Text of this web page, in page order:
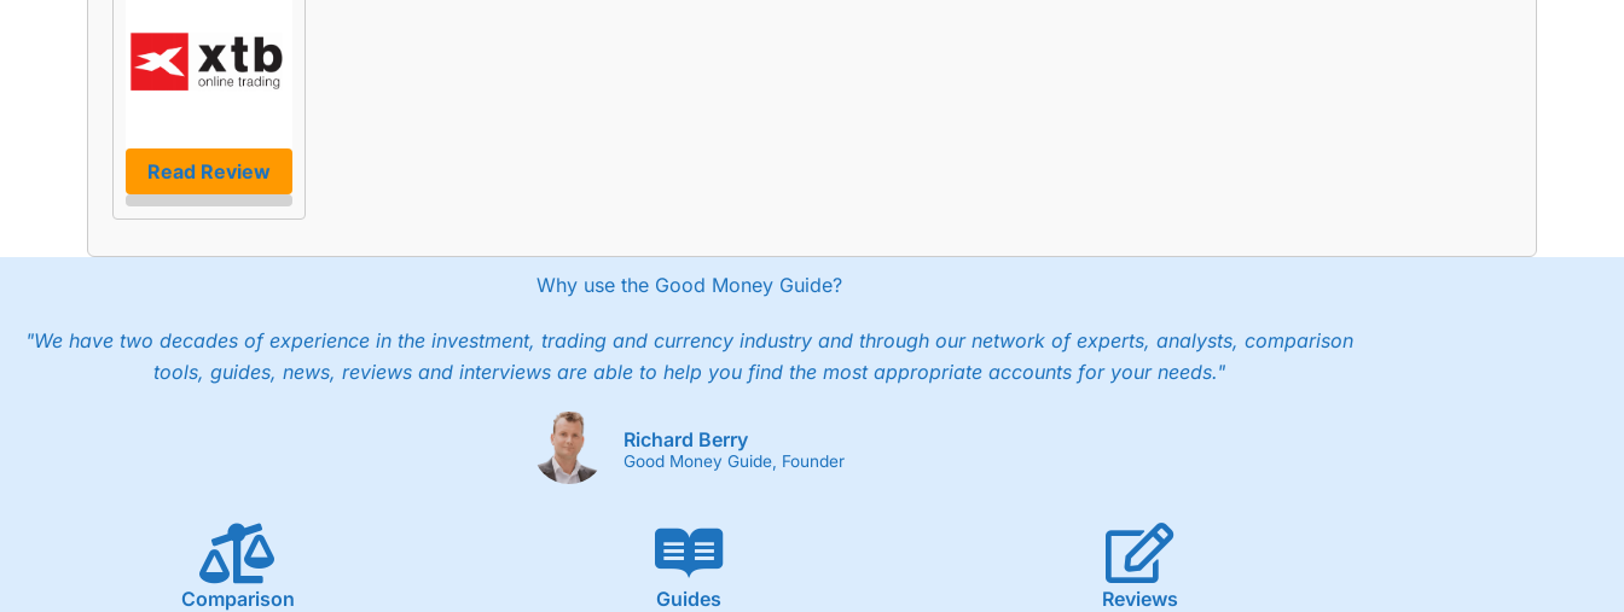
Read Review
Why use the Good Money Guide?
"We have two decades of experience in the investment, trading and currency industry and through our network of experts, analysts, comparison
tools, guides, news, reviews and interviews are able to help you find the most appropriate accounts for your needs."
Richard Berry
Good Money Guide, Founder
Comparison
Guides
Reviews